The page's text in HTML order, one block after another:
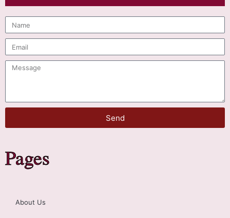
Send
Pages
About Us